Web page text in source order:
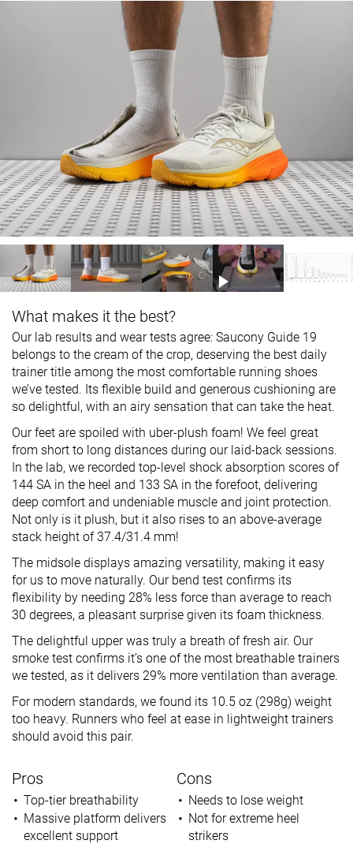
What makes it the best?
Our lab results and wear tests agree: Saucony Guide 19
belongs to the cream of the crop, deserving the best daily
trainer title among the most comfortable running shoes
we’ve tested. Its flexible build and generous cushioning are
so delightful, with an airy sensation that can take the heat.
Our feet are spoiled with uber-plush foam! We feel great
from short to long distances during our laid-back sessions.
In the lab, we recorded top-level shock absorption scores of
144 SA in the heel and 133 SA in the forefoot, delivering
deep comfort and undeniable muscle and joint protection.
Not only is it plush, but it also rises to an above-average
stack height of 37.4/31.4 mm!
The midsole displays amazing versatility, making it easy
for us to move naturally. Our bend test confirms its
flexibility by needing 28% less force than average to reach
30 degrees, a pleasant surprise given its foam thickness.
The delightful upper was truly a breath of fresh air. Our
smoke test confirms it’s one of the most breathable trainers
we tested, as it delivers 29% more ventilation than average.
For modern standards, we found its 10.5 oz (298g) weight
too heavy. Runners who feel at ease in lightweight trainers
should avoid this pair.
Pros
Top-tier breathability
Massive platform delivers
excellent support
Cons
Needs to lose weight
Not for extreme heel
strikers